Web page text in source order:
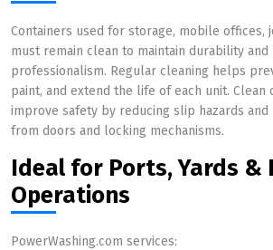
Containers used for storage, mobile offices,
must remain clean to maintain durability and
professionalism. Regular cleaning helps
paint, and extend the life of each unit. Clean
improve safety by reducing slip hazards
from doors and locking mechanisms.
Ideal for Ports, Yards
Operations
PowerWashing.com services: